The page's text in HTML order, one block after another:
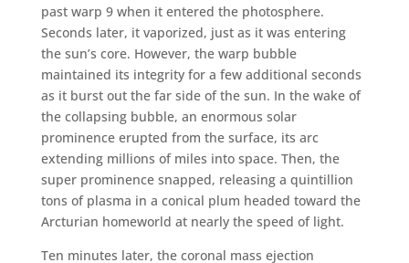
past warp 9 when it entered the photosphere.
Seconds later, it vaporized, just as it was entering
the sun’s core. However, the warp bubble
maintained its integrity for a few additional seconds
as it burst out the far side of the sun. In the wake of
the collapsing bubble, an enormous solar
prominence erupted from the surface, its arc
extending millions of miles into space. Then, the
super prominence snapped, releasing a quintillion
tons of plasma in a conical plum headed toward the
Arcturian homeworld at nearly the speed of light.
Ten minutes later, the coronal mass ejection